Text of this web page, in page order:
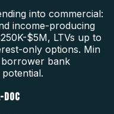
into commercial:
income-producing
$5M, LTVs up to
only options. Min
borrower bank